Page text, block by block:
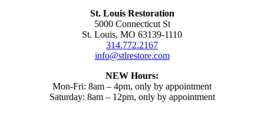
St. Louis Restoration
5000 Connecticut St
St. Louis, MO 63139-1110
314.772.2167
info@stlrestore.com
NEW Hours:
Mon-Fri: 8am – 4pm, only by appointment
Saturday: 8am – 12pm, only by appointment